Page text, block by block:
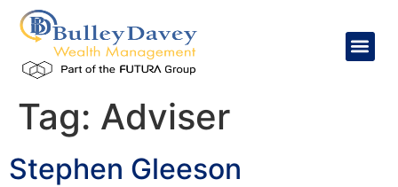
content
Tag: Adviser
Stephen Gleeson